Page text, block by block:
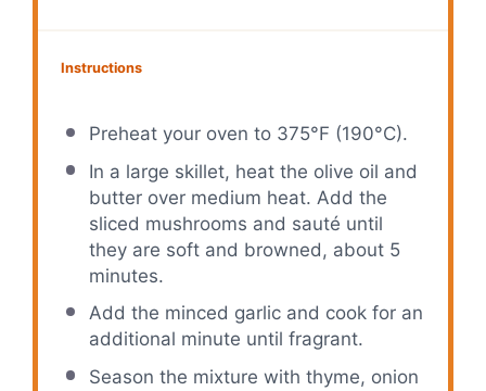
Instructions
Preheat your oven to 375°F (190°C).
In a large skillet, heat the olive oil and
butter over medium heat. Add the
sliced mushrooms and sauté until
they are soft and browned, about 5
minutes.
Add the minced garlic and cook for an
additional minute until fragrant.
Season the mixture with thyme, onion